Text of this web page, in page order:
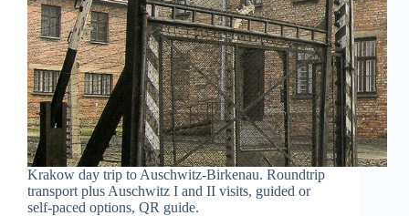
Krakow day trip to Auschwitz-Birkenau. Roundtrip
transport plus Auschwitz I and II visits, guided or
self-paced options, QR guide.